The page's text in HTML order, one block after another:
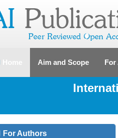
Home (current)Aim and Scope For
For Authors